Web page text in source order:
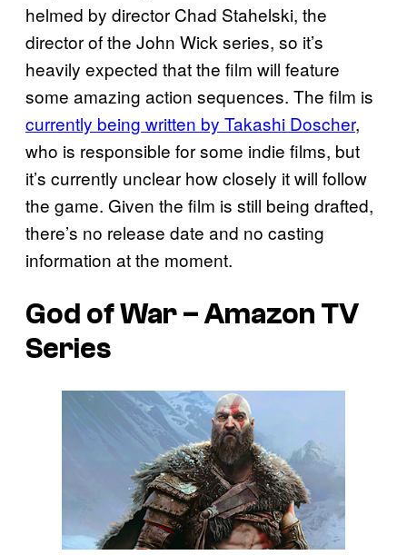
helmed by director Chad Stahelski, the
director of the John Wick series, so it’s
heavily expected that the film will feature
some amazing action sequences. The film is
currently being written by Takashi Doscher,
who is responsible for some indie films, but
it’s currently unclear how closely it will follow
the game. Given the film is still being drafted,
there’s no release date and no casting
information at the moment.
God of War – Amazon TV
Series